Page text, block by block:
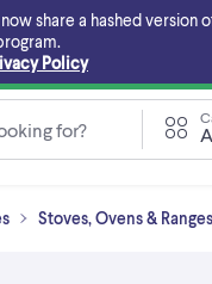
share a hashed
Policy
for?
Stoves, Ovens &